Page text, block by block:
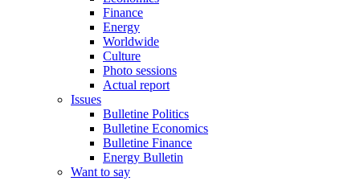
Finance
Energy
Worldwide
Culture
Photo sessions
Actual report
Issues
Bulletine Politics
Bulletine Economics
Bulletine Finance
Energy Bulletin
Want to say